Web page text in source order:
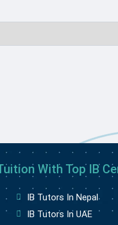
With Top IB
IB Tutors In Nepal
IB Tutors In UAE